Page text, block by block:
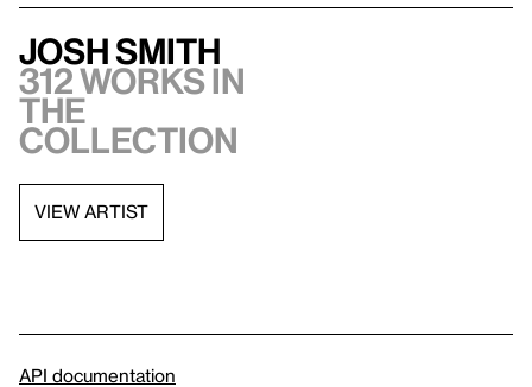
Josh Smith
312 works in
the
collection
VIEW ARTIST
API documentation